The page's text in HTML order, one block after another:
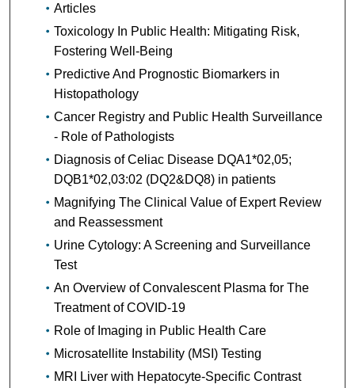
Articles
Toxicology In Public Health: Mitigating Risk,
Fostering Well-Being
Predictive And Prognostic Biomarkers in
Histopathology
Cancer Registry and Public Health Surveillance
- Role of Pathologists
Diagnosis of Celiac Disease DQA1*02,05;
DQB1*02,03:02 (DQ2&DQ8) in patients
Magnifying The Clinical Value of Expert Review
and Reassessment
Urine Cytology: A Screening and Surveillance
Test
An Overview of Convalescent Plasma for The
Treatment of COVID-19
Role of Imaging in Public Health Care
Microsatellite Instability (MSI) Testing
MRI Liver with Hepatocyte-Specific Contrast